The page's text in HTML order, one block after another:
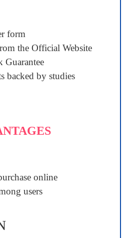
form
the Official Website
Guarantee
backed by studies
online
users